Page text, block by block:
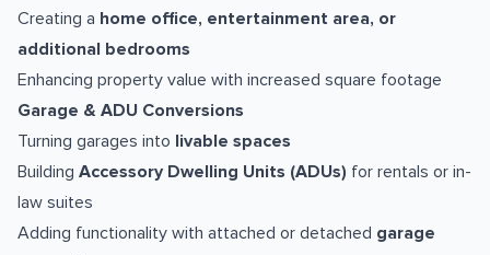
Creating a home office, entertainment area, or
additional bedrooms
Enhancing property value with increased square footage
Garage & ADU Conversions
Turning garages into livable spaces
Building Accessory Dwelling Units (ADUs) for rentals or in-
law suites
Adding functionality with attached or detached garage